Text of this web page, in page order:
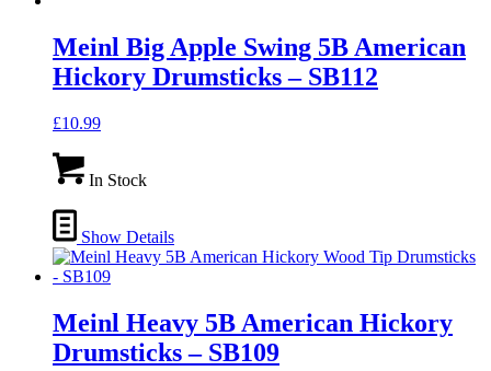
Meinl Big Apple Swing 5B American
Hickory Drumsticks – SB112
£10.99
In Stock
Show Details
Meinl Heavy 5B American Hickory
Drumsticks – SB109